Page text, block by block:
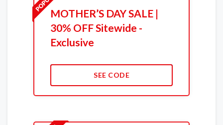
MOTHER’S DAY SALE |
30% OFF Sitewide -
Exclusive
SEE CODE